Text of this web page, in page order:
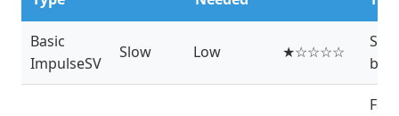
Basic
ImpulseSV
Slow Low ★☆☆☆☆